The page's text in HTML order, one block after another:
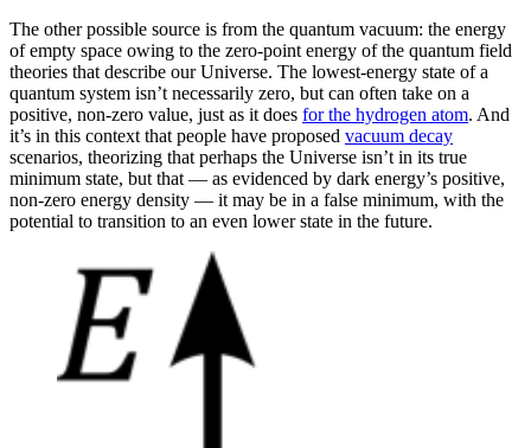
The other possible source is from the quantum vacuum: the energy
of empty space owing to the zero-point energy of the quantum field
theories that describe our Universe. The lowest-energy state of a
quantum system isn’t necessarily zero, but can often take on a
positive, non-zero value, just as it does for the hydrogen atom. And
it’s in this context that people have proposed vacuum decay
scenarios, theorizing that perhaps the Universe isn’t in its true
minimum state, but that — as evidenced by dark energy’s positive,
non-zero energy density — it may be in a false minimum, with the
potential to transition to an even lower state in the future.